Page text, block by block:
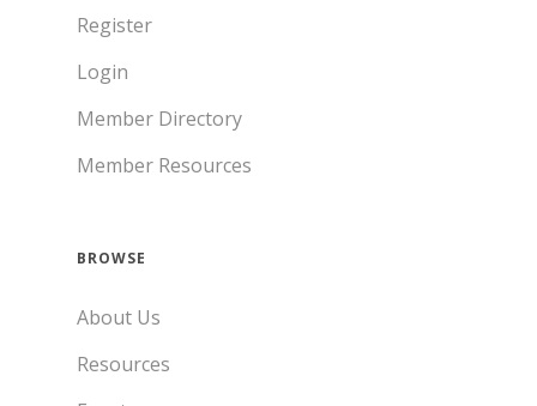
Register
Login
Member Directory
Member Resources
BROWSE
About Us
Resources